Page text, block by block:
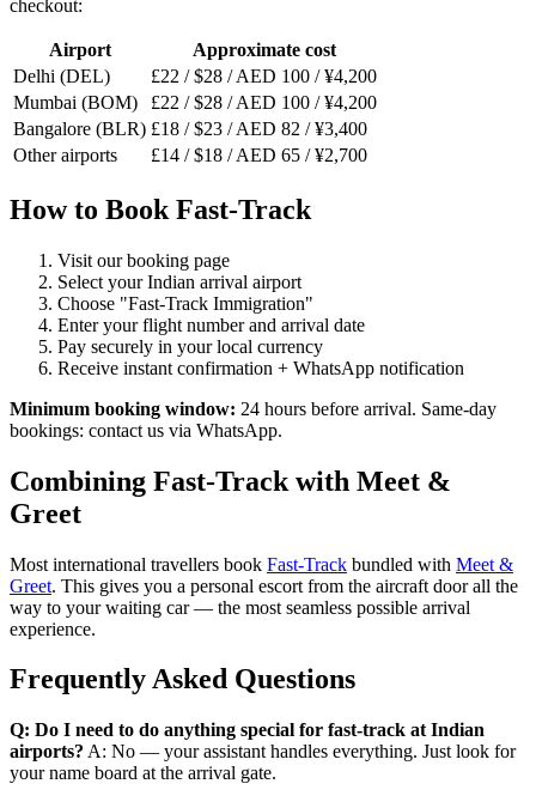
checkout:
Airport
Approximate cost
Delhi (DEL)
£22 / $28 / AED 100 / ¥4,200
Mumbai (BOM)
£22 / $28 / AED 100 / ¥4,200
Bangalore (BLR) £18 / $23 / AED 82 / ¥3,400
Other airports
£14 / $18 / AED 65 / ¥2,700
How to Book Fast-Track
Visit our booking page
Select your Indian arrival airport
Choose "Fast-Track Immigration"
Enter your flight number and arrival date
Pay securely in your local currency
Receive instant confirmation + WhatsApp notification
Minimum booking window: 24 hours before arrival. Same-day
bookings: contact us via WhatsApp.
Combining Fast-Track with Meet &
Greet
Most international travellers book Fast-Track bundled with Meet &
Greet. This gives you a personal escort from the aircraft door all the
way to your waiting car — the most seamless possible arrival
experience.
Frequently Asked Questions
Q: Do I need to do anything special for fast-track at Indian
airports? A: No — your assistant handles everything. Just look for
your name board at the arrival gate.